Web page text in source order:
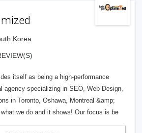
Korea
itself as being a high-performance
agency specializing in SEO, Web Design,
in Toronto, Oshawa, Montreal &amp;
we do and it shows! Our focus is be